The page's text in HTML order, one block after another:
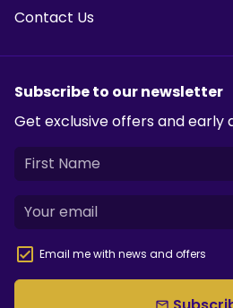
Contact Us
Subscribe to our newsletter
Get exclusive offers and early
Email me with news and offers